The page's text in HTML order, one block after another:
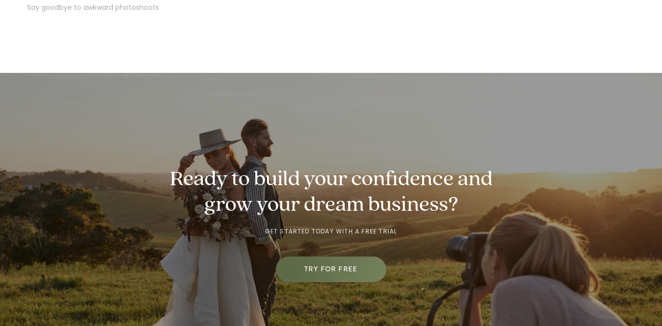
Say goodbye to awkward photoshoots
Ready to build yourconfidence and
growyour dream business?
GET STARTED TODAY WITH A FREE TRIAL
TRY FOR FREE